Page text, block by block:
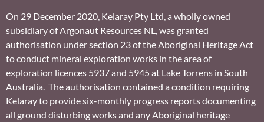
On 29 December 2020, Kelaray Pty Ltd, a wholly owned
subsidiary of Argonaut Resources NL, was granted
authorisation under section 23 of the Aboriginal Heritage Act
to conduct mineral exploration works in the area of
exploration licences 5937 and 5945 at Lake Torrens in South
Australia. The authorisation contained a condition requiring
Kelaray to provide six-monthly progress reports documenting
all ground disturbing works and any Aboriginal heritage